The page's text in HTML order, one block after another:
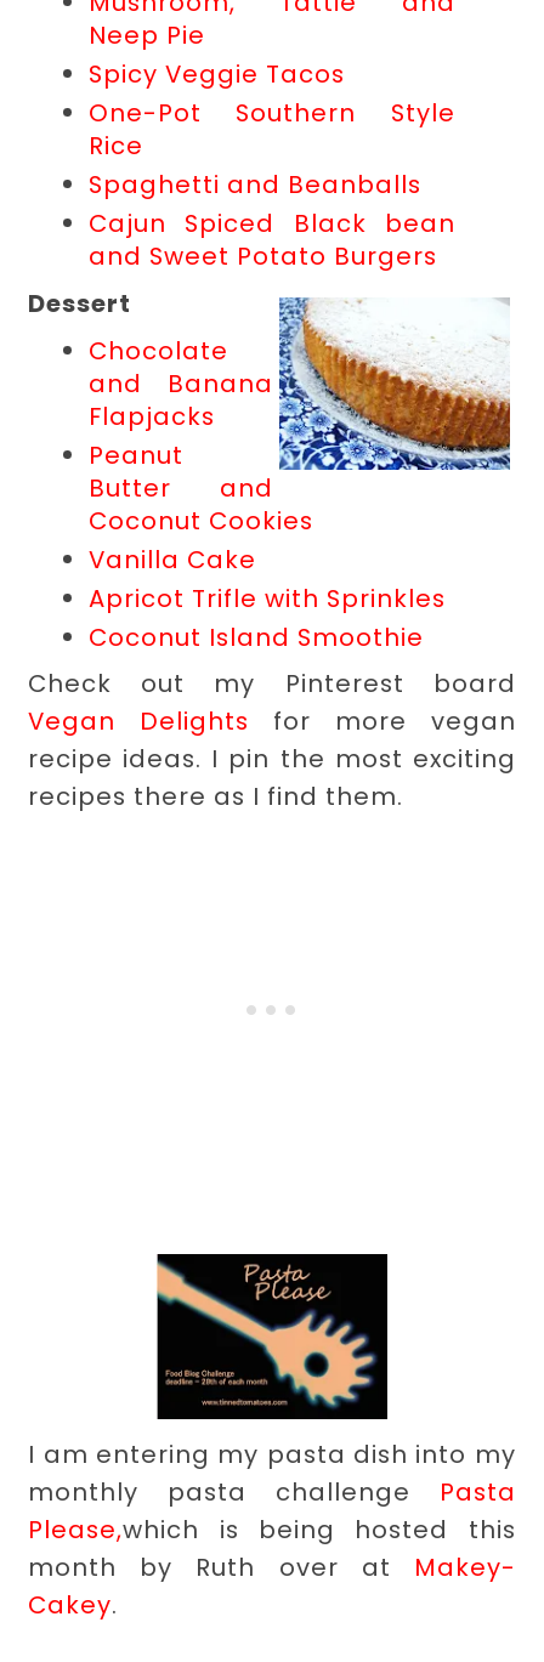
Neep Pie
Spicy Veggie Tacos
One-Pot Southern Style
Rice
Spaghetti and Beanballs
Cajun Spiced Black bean
and Sweet Potato Burgers
Dessert
Chocolate
and Banana
Flapjacks
Peanut
Butter and
Coconut Cookies
Vanilla Cake
Apricot Trifle with Sprinkles
Coconut Island Smoothie
Check out my Pinterest board
Vegan Delights for more vegan
recipe ideas. I pin the most exciting
recipes there as I find them.
I am entering my pasta dish into my
monthly pasta challenge Pasta
Please,which is being hosted this
month by Ruth over at Makey-
Cakey.